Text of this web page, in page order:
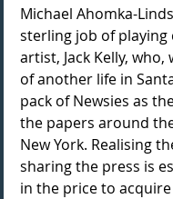
Michael Ahomka-
sterling job of playing
artist, Jack Kelly,
of another life in
pack of Newsies as
the papers around
New York. Realising
sharing the press is
in the price to